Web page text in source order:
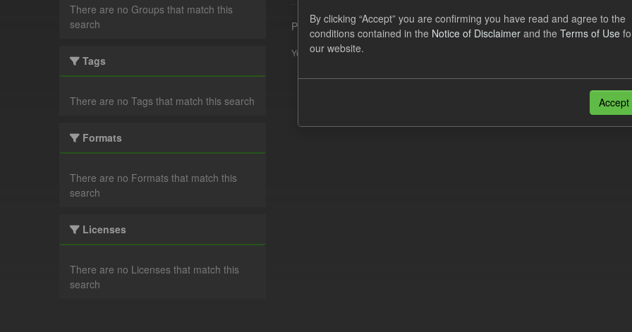
There are no Groups that match this
search
Tags
There are no Tags that match this search
Formats
There are no Formats that match this
search
Licenses
There are no Licenses that match this
search
Please try another search.
You can also access this registry using the
By clicking “Accept” you are confirming you have read and agree to the
conditions contained in the Notice of Disclaimer and the Terms of Use
our website.
Accept